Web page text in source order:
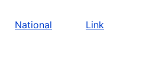
National Link